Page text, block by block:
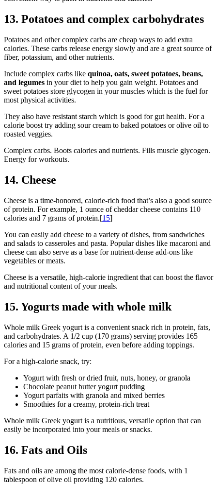
13. Potatoes and complex carbohydrates
Potatoes and other complex carbs are cheap ways to add extra
calories. These carbs release energy slowly and are a great source of
fiber, potassium, and other nutrients.
Include complex carbs like quinoa, oats, sweet potatoes, beans,
and legumes in your diet to help you gain weight. Potatoes and
sweet potatoes store glycogen in your muscles which is the fuel for
most physical activities.
They also have resistant starch which is good for gut health. For a
calorie boost try adding sour cream to baked potatoes or olive oil to
roasted veggies.
Complex carbs. Boots calories and nutrients. Fills muscle glycogen.
Energy for workouts.
14. Cheese
Cheese is a time-honored, calorie-rich food that’s also a good source
of protein. For example, 1 ounce of cheddar cheese contains 110
calories and 7 grams of protein.[15]
You can easily add cheese to a variety of dishes, from sandwiches
and salads to casseroles and pasta. Popular dishes like macaroni and
cheese can also serve as a base for nutrient-dense add-ons like
vegetables or meats.
Cheese is a versatile, high-calorie ingredient that can boost the flavor
and nutritional content of your meals.
15. Yogurts made with whole milk
Whole milk Greek yogurt is a convenient snack rich in protein, fats,
and carbohydrates. A 1/2 cup (170 grams) serving provides 165
calories and 15 grams of protein, even before adding toppings.
For a high-calorie snack, try:
Yogurt with fresh or dried fruit, nuts, honey, or granola
Chocolate peanut butter yogurt pudding
Yogurt parfaits with granola and mixed berries
Smoothies for a creamy, protein-rich treat
Whole milk Greek yogurt is a nutritious, versatile option that can
easily be incorporated into your meals or snacks.
16. Fats and Oils
Fats and oils are among the most calorie-dense foods, with 1
tablespoon of olive oil providing 120 calories.